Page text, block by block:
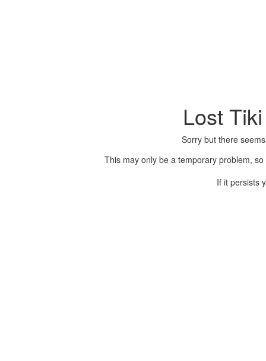
Lost
Sorry but there
This may only be a temporary problem,
If it persists